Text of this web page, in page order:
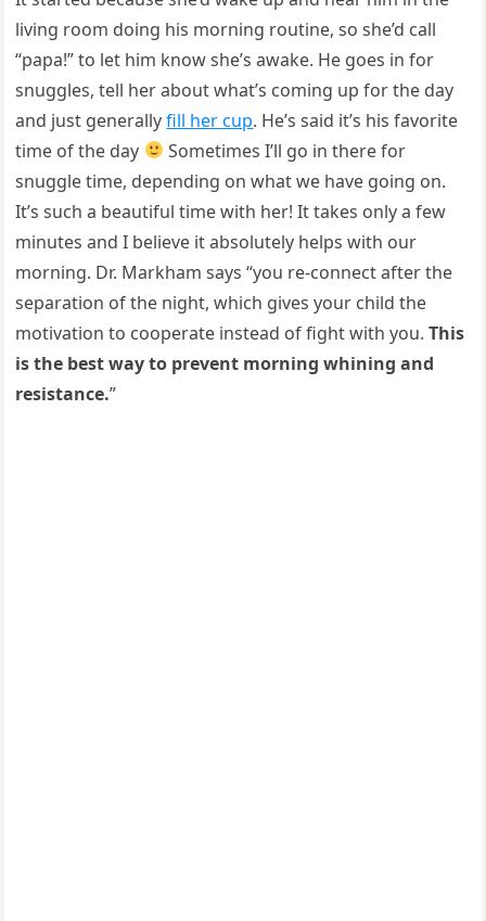
living room doing his morning routine, so she’d call
“papa!” to let him know she’s awake. He goes in for
snuggles, tell her about what’s coming up for the day
and just generallyfill her cup. He’s said it’s his favorite
time of the day
Sometimes I’ll go in there for
snuggle time, depending on what we have going on.
It’s such a beautiful time with her! It takes only a few
minutes and I believe it absolutely helps with our
morning. Dr. Markham says “you re-connect after the
separation of the night, which gives your child the
motivation to cooperate instead of fight with you.This
is the best way to prevent morning whining and
resistance.”